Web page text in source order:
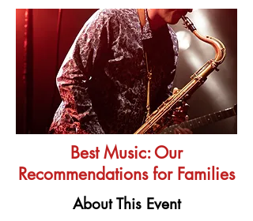
Best Music: Our
Recommendations for Families
About This Event